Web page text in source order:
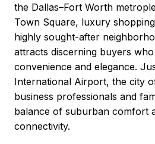
the Dallas–Fort Worth
Town Square, luxury
highly sought-after
attracts discerning buyers
convenience and elegance.
International Airport, the city
business professionals and
balance of suburban comfort
connectivity.